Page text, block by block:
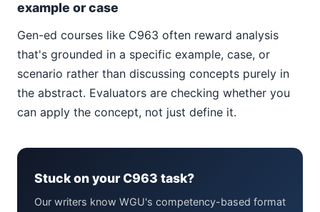
example or case
Gen-ed courses like C963 often reward analysis
that's grounded in a specific example, case, or
scenario rather than discussing concepts purely in
the abstract. Evaluators are checking whether you
can apply the concept, not just define it.
Stuck on your C963 task?
Our writers know WGU's competency-based format